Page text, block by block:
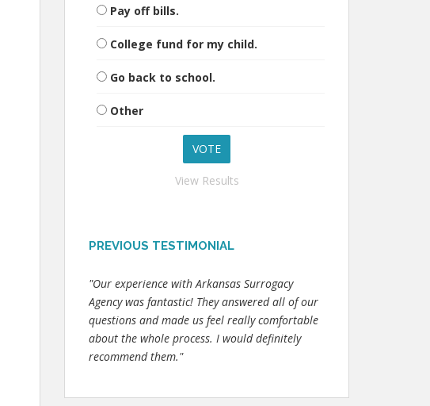
Pay off bills.
College fund for my child.
Go back to school.
Other
View Results
PREVIOUS TESTIMONIAL
"Our experience with Arkansas Surrogacy
Agency was fantastic! They answered all of our
questions and made us feel really comfortable
about the whole process. I would definitely
recommend them."